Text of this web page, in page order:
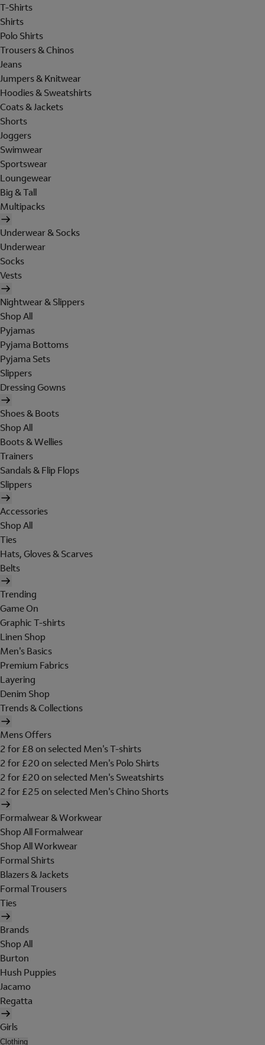
T-Shirts
Shirts
Polo Shirts
Trousers & Chinos
Jeans
Jumpers & Knitwear
Hoodies & Sweatshirts
Coats & Jackets
Shorts
Joggers
Swimwear
Sportswear
Loungewear
Big & Tall
Multipacks
Underwear & Socks
Underwear
Socks
Vests
Nightwear & Slippers
Shop All
Pyjamas
Pyjama Bottoms
Pyjama Sets
Slippers
Dressing Gowns
Shoes & Boots
Shop All
Boots & Wellies
Trainers
Sandals & Flip Flops
Slippers
Accessories
Shop All
Ties
Hats, Gloves & Scarves
Belts
Trending
Game On
Graphic T-shirts
Linen Shop
Men's Basics
Premium Fabrics
Layering
Denim Shop
Trends & Collections
Mens Offers
2 for £8 on selected Men's T-shirts
2 for £20 on selected Men's Polo Shirts
2 for £20 on selected Men's Sweatshirts
2 for £25 on selected Men's Chino Shorts
Formalwear & Workwear
Shop All Formalwear
Shop All Workwear
Formal Shirts
Blazers & Jackets
Formal Trousers
Ties
Brands
Shop All
Burton
Hush Puppies
Jacamo
Regatta
Girls
Clothing